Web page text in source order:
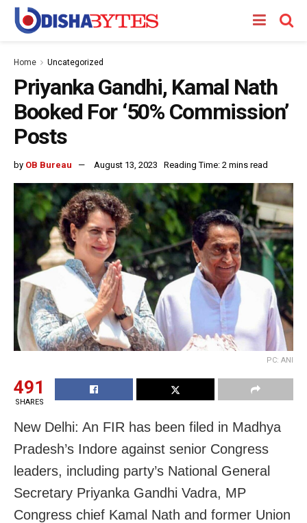
Home Uncategorized
Priyanka Gandhi, Kamal Nath
Booked For ‘50% Commission’
Posts
by OB Bureau August 13, 2023 Reading Time: 2 mins read
PC: ANI
491
SHARES
New Delhi: An FIR has been filed in Madhya
Pradesh’s Indore against senior Congress
leaders, including party’s National General
Secretary Priyanka Gandhi Vadra, MP
Congress chief Kamal Nath and former Union